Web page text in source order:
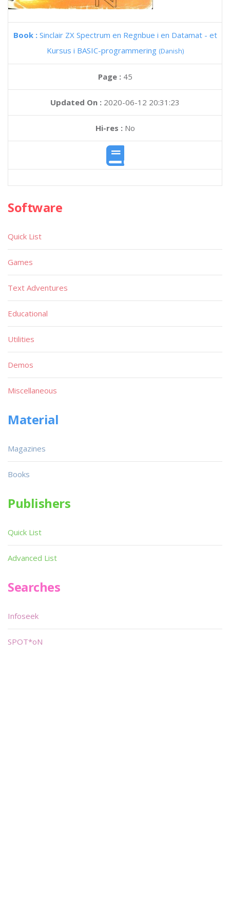
Book : Sinclair ZX Spectrum en Regnbue i en Datamat - et
Kursus i BASIC-programmering (Danish)
Page : 45
Updated On : 2020-06-12 20:31:23
Hi-res :No
Software
Quick List
Games
Text Adventures
Educational
Utilities
Demos
Miscellaneous
Material
Magazines
Books
Publishers
Quick List
Advanced List
Searches
Infoseek
SPOT*oN